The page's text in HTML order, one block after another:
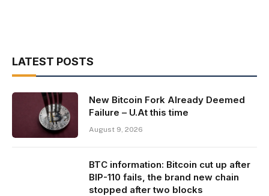
LATEST POSTS
New Bitcoin Fork Already Deemed
Failure – U.At this time
August 9, 2026
BTC information: Bitcoin cut up after
BIP-110 fails, the brand new chain
stopped after two blocks